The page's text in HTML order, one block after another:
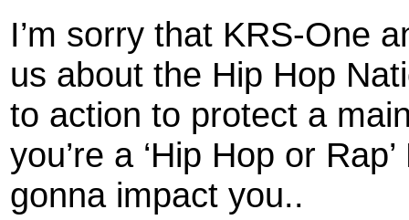
I’m sorry that KRS-One
us about the Hip Hop
to action to protect a
you’re a ‘Hip Hop or
gonna impact you..